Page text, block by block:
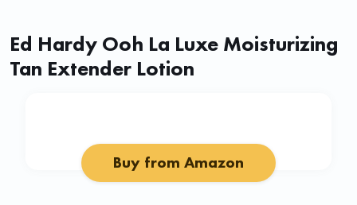
Ed Hardy Ooh La Luxe Moisturizing
Tan Extender Lotion
Buy from Amazon